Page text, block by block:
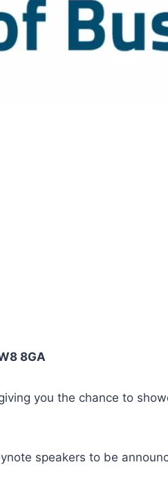
8GA
you the chance to
speakers to be